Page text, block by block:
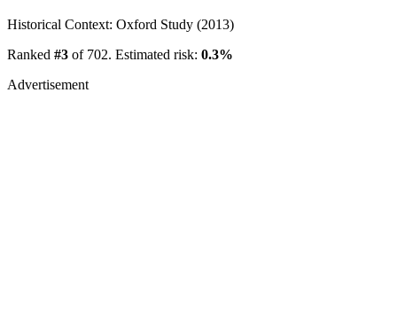
Historical Context: Oxford Study (2013)
Ranked #3 of 702. Estimated risk: 0.3%
Advertisement